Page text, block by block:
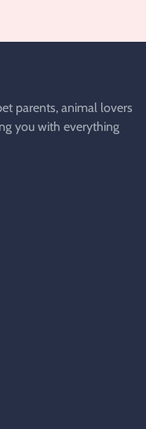
parents, animal lovers
you with everything